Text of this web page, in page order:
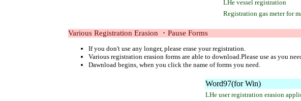
LHe vessel registration
Registration gas meter for
Various Registration Erasion ・Pause Forms
If you don't use any longer, please erase your registration.
Various registration erasion forms are able to download.Please use as you
Dawnload begins, when you click the name of forms you need.
Word97(for Win)
LHe user registration erasion